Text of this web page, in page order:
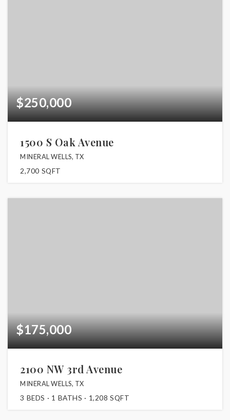
$250,000
1500 S Oak Avenue
MINERAL WELLS, TX
2,700 SQFT
$175,000
2100 NW 3rd Avenue
MINERAL WELLS, TX
3 BEDS 1 BATHS 1,208 SQFT